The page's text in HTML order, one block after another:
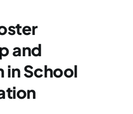
and
in School